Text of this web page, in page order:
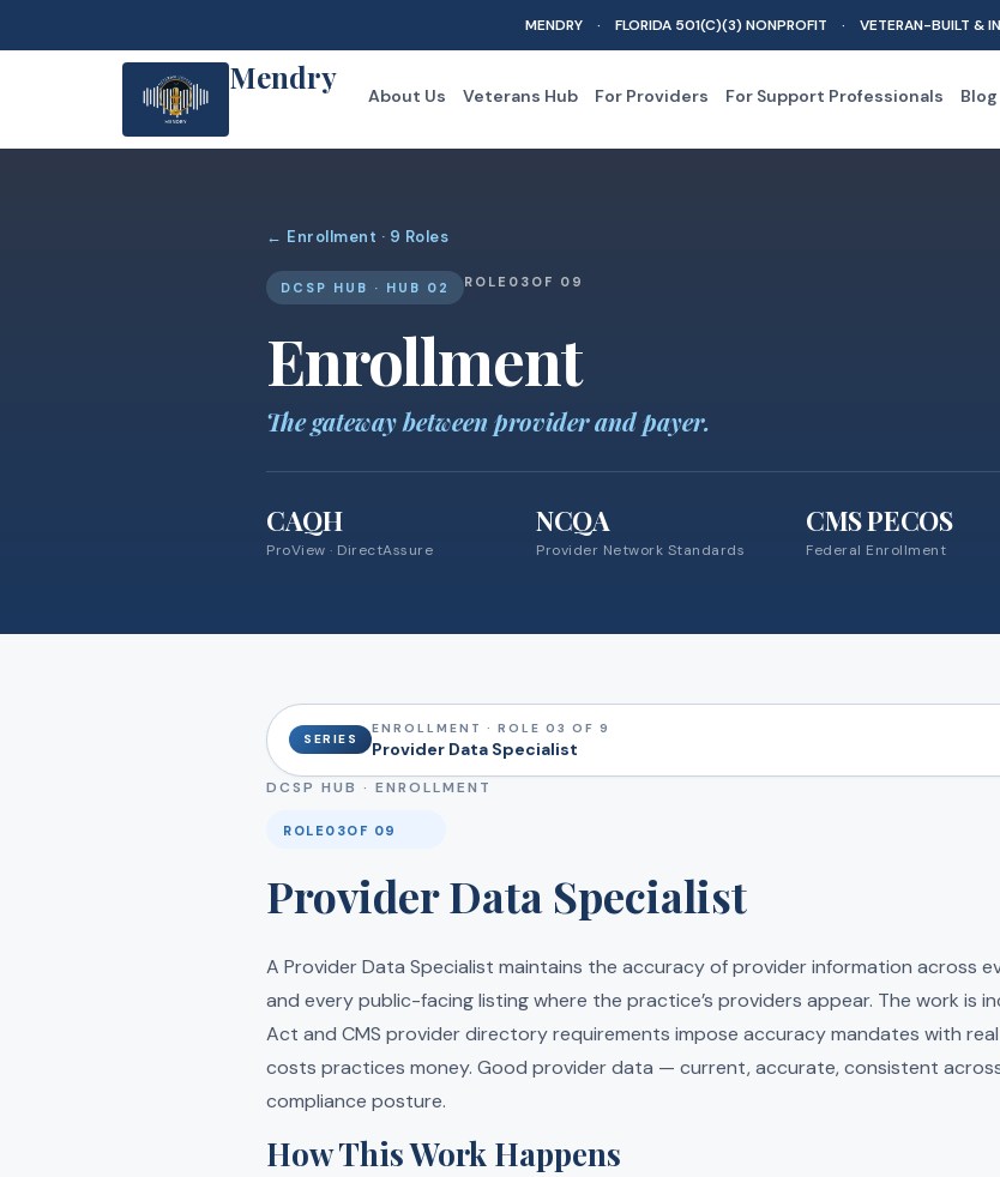
MENDRY · FLORIDA 501(C)(3) NONPROFIT · VETERAN-BUILT &
Mendry About Us Veterans Hub For Providers For Support Professionals Blog
← Enrollment · 9 Roles
DCSP HUB · HUB 02 ROLE 03 OF 09
Enrollment
The gateway between provider and payer.
CAQH
ProView · DirectAssure
NCQA
Provider Network Standards
CMS PECOS
Federal Enrollment
SERIES
ENROLLMENT · ROLE 03 OF 9
Provider Data Specialist
DCSP HUB · ENROLLMENT
ROLE03OF 09
Provider Data Specialist
A Provider Data Specialist maintains the accuracy of provider information across
and every public-facing listing where the practice’s providers appear. The work is
Act and CMS provider directory requirements impose accuracy mandates with
costs practices money. Good provider data — current, accurate, consistent
compliance posture.
How This Work Happens